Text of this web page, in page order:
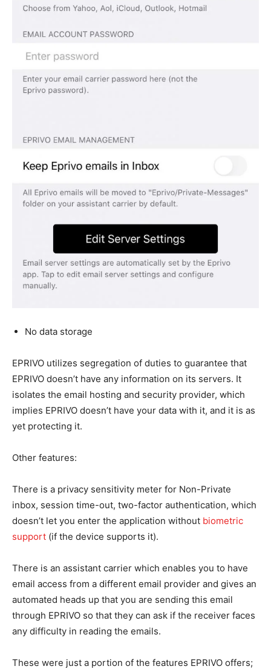
No data storage
EPRIVO utilizes segregation of duties to guarantee that
EPRIVO doesn’t have any information on its servers. It
isolates the email hosting and security provider, which
implies EPRIVO doesn’t have your data with it, and it is as
yet protecting it.
Other features:
There is a privacy sensitivity meter for Non-Private
inbox, session time-out, two-factor authentication, which
doesn’t let you enter the application without biometric
support (if the device supports it).
There is an assistant carrier which enables you to have
email access from a different email provider and gives an
automated heads up that you are sending this email
through EPRIVO so that they can ask if the receiver faces
any difficulty in reading the emails.
These were just a portion of the features EPRIVO offers;